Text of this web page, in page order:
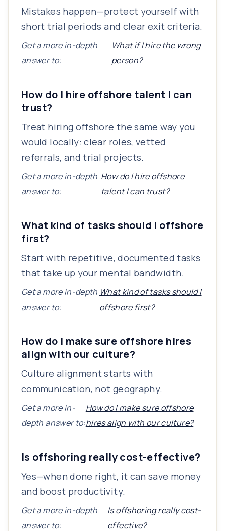
Mistakes happen—protect yourself with
short trial periods and clear exit criteria.
Get a more in-depth
answer to:
What if I hire the wrong
person?
How do I hire offshore talent I can
trust?
Treat hiring offshore the same way you
would locally: clear roles, vetted
referrals, and trial projects.
Get a more in-depth
answer to:
How do I hire offshore
talent I can trust?
What kind of tasks should I offshore
first?
Start with repetitive, documented tasks
that take up your mental bandwidth.
Get a more in-depth
answer to:
What kind of tasks should I
offshore first?
How do I make sure offshore hires
align with our culture?
Culture alignment starts with
communication, not geography.
Get a more in-
depth answer to:
How do I make sure offshore
hires align with our culture?
Is offshoring really cost-effective?
Yes—when done right, it can save money
and boost productivity.
Get a more in-depth
answer to:
Is offshoring really cost-
effective?